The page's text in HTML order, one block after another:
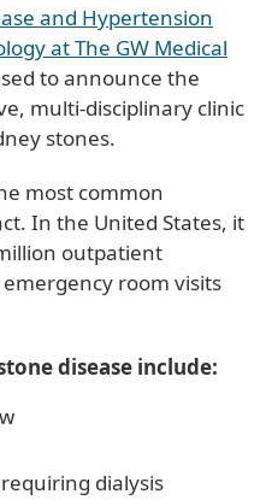
and Hypertension
at The GW Medical
to announce the
multi-disciplinary clinic
stones.
most common
In the United States, it
outpatient
room visits
disease include:
dialysis